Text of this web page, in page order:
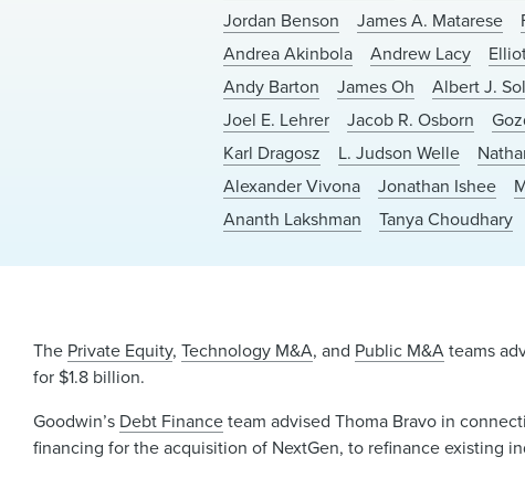
Jordan Benson
James A. Matarese
Andrea Akinbola
Andrew Lacy
Andy Barton
James Oh Albert J.
Joel E. Lehrer
Jacob R. Osborn
Karl Dragosz
L. Judson Welle
Alexander Vivona
Jonathan Ishee
Ananth Lakshman
Tanya Choudhary
The Private Equity,Technology M&A, and Public M&Ateams
for $1.8 billion.
Goodwin’s Debt Financeteam advised Thoma Bravo in
financing for the acquisition of NextGen, to refinance existing